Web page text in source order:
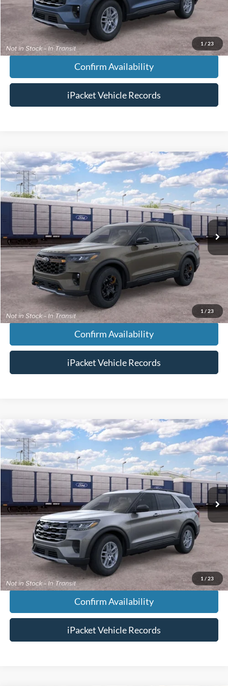
1 / 23
Chestatee Price:
Confirm Availability
iPacket Vehicle Records
1 / 23
2026Ford ExplorerTremor®
VIN:1FMWK8JC6TGC44786
In Transit Ext.
$65,543
FINAL PRICE
Less
MSRP:
$64,745
Doc Fee:
+$699
Tag & Title Fee:
+$99
Chestatee Price:
Confirm Availability
iPacket Vehicle Records
Compare Vehicle
1 / 23
2026Ford Explorer Active
VIN:1FMUK7DH1TGC22154
Dealer Ordered Ext.
$43,923
FINAL PRICE
Less
MSRP:
$43,125
Doc Fee:
+$699
Tag & Title Fee:
+$99
Chestatee Price:
Confirm Availability
iPacket Vehicle Records
Compare Vehicle